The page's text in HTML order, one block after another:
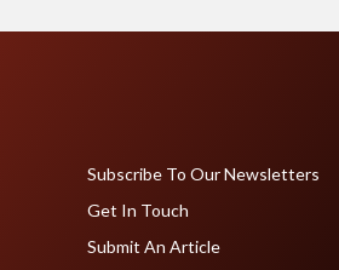
Subscribe To Our Newsletters
Get In Touch
Submit An Article